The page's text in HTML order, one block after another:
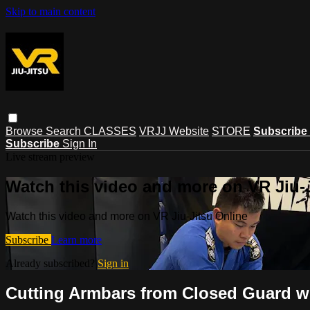
Skip to main content
Browse Search CLASSES VRJJ Website STORE Subscribe
Subscribe Sign In
Watch this video and more on VR
Watch this video and more on VR Jiu-Jitsu Online
Subscribe Learn more
Already subscribed? Sign in
Cutting Armbars from Closed Guard